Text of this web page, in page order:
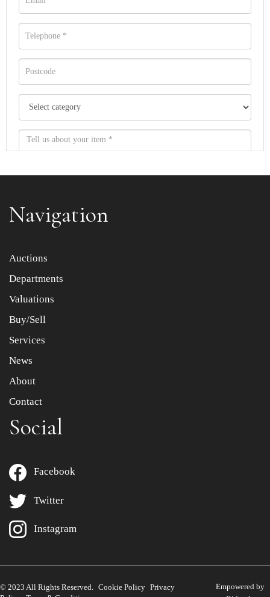
Item images *
Drag and drop .jpg images here to upload, or click here
Navigation
Auctions
Departments
Valuations
Buy/Sell
Services
News
About
Contact
Social
Facebook
Twitter
Instagram
© 2023 All Rights Reserved. Cookie Policy Privacy
Empowered by